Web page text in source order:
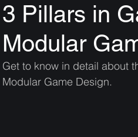
3 Pillars in
Modular
Get to know in detail about
Modular Game Design.